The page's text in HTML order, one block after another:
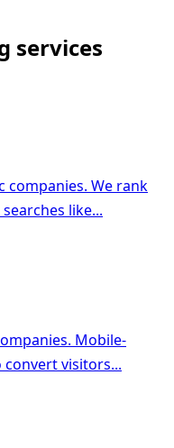
services
companies. We rank
like...
Mobile-
convert visitors...